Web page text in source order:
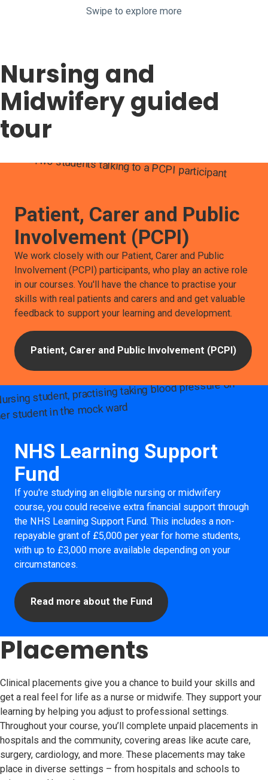
Swipe to explore more
Nursing and
Midwifery guided
tour
Patient, Carer and Public
Involvement (PCPI)
We work closely with our Patient, Carer and Public
Involvement (PCPI) participants, who play an active role
in our courses. You'll have the chance to practise your
skills with real patients and carers and and get valuable
feedback to support your learning and development.
Patient, Carer and Public Involvement (PCPI)
NHS Learning Support
Fund
If you're studying an eligible nursing or midwifery
course, you could receive extra financial support through
the NHS Learning Support Fund. This includes a non-
repayable grant of £5,000 per year for home students,
with up to £3,000 more available depending on your
circumstances.
Read more about the Fund
Placements
Clinical placements give you a chance to build your skills and
get a real feel for life as a nurse or midwife. They support your
learning by helping you adjust to professional settings.
Throughout your course, you’ll complete unpaid placements in
hospitals and the community, covering areas like acute care,
surgery, cardiology, and more. These placements may take
place in diverse settings – from hospitals and schools to